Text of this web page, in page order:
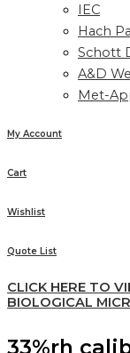
IEC
Hach
Schott
A&D
Met-
My Account
Cart
Wishlist
Quote List
CLICK HERE TO
BIOLOGICAL
33%rh